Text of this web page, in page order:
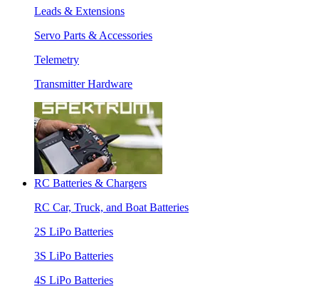
Leads & Extensions
Servo Parts & Accessories
Telemetry
Transmitter Hardware
RC Batteries & Chargers
RC Car, Truck, and Boat Batteries
2S LiPo Batteries
3S LiPo Batteries
4S LiPo Batteries